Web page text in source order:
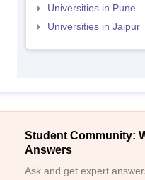
Universities in Pune
Universities in Jaipur
Student Community:
Answers
Ask and get expert